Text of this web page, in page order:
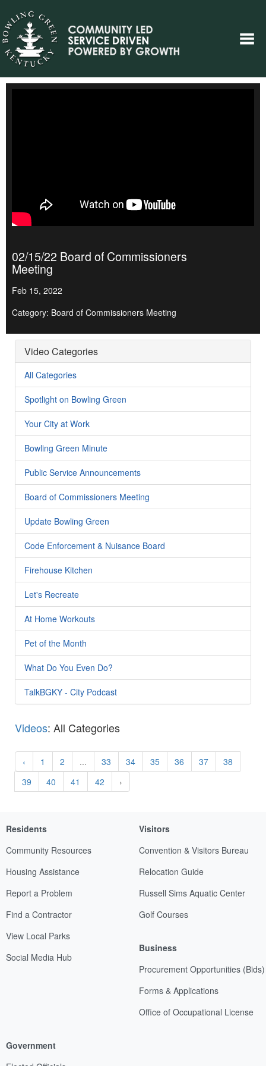
02/15/22 Board of Commissioners
Meeting
Feb 15, 2022
Category: Board of Commissioners Meeting
Video Categories
All Categories
Spotlight on Bowling Green
Your City at Work
Bowling Green Minute
Public Service Announcements
Board of Commissioners Meeting
Update Bowling Green
Code Enforcement & Nuisance Board
Firehouse Kitchen
Let's Recreate
At Home Workouts
Pet of the Month
What Do You Even Do?
TalkBGKY - City Podcast
Videos: All Categories
‹ 1 2 ... 33 34 35 36 37
38
39
40 41 42 ›
Residents
Community Resources
Housing Assistance
Report a Problem
Find a Contractor
View Local Parks
Social Media Hub
Visitors
Convention & Visitors Bureau
Relocation Guide
Russell Sims Aquatic Center
Golf Courses
Business
Procurement Opportunities (Bids)
Forms & Applications
Office of Occupational License
Government